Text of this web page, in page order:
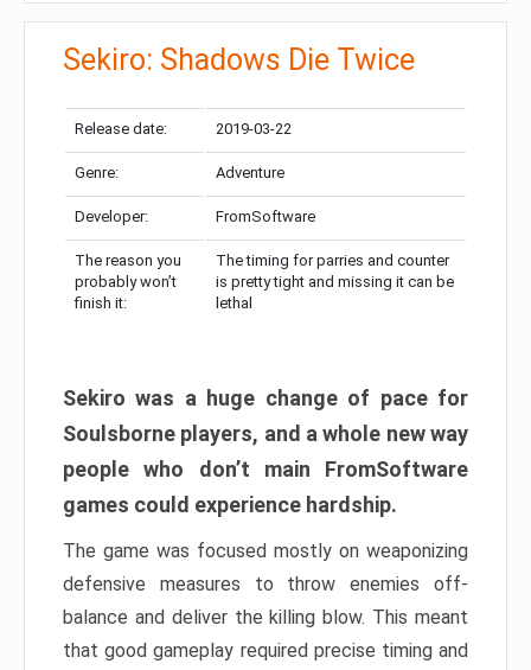
Sekiro: Shadows Die Twice
Release date: 2019-03-22
Genre: Adventure
Developer: FromSoftware
The reason you
probably won’t
finish it:
The timing for parries and counter
is pretty tight and missing it can be
lethal
Sekiro was a huge change of pace for
Soulsborne players, and a whole new way
people who don’t main FromSoftware
games could experience hardship.
The game was focused mostly on weaponizing
defensive measures to throw enemies off-
balance and deliver the killing blow. This meant
that good gameplay required precise timing and